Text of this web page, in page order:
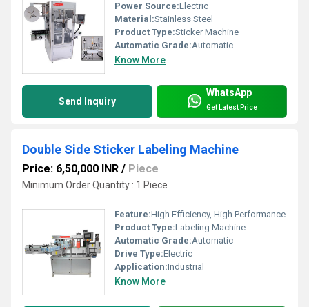
Power Source:Electric
Material:Stainless Steel
Product Type:Sticker Machine
Automatic Grade:Automatic
Know More
Send Inquiry
WhatsApp
Get Latest Price
Double Side Sticker Labeling Machine
Price: 6,50,000 INR / Piece
Minimum Order Quantity : 1 Piece
Feature:High Efficiency, High Performance
Product Type:Labeling Machine
Automatic Grade:Automatic
Drive Type:Electric
Application:Industrial
Know More